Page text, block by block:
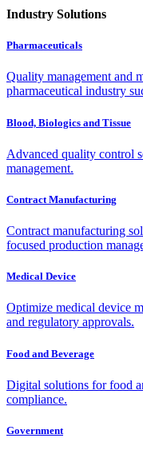
Industry Solutions
Pharmaceuticals
Quality management and
pharmaceutical industry
Blood, Biologics and Tissue
Advanced quality control
management.
Contract Manufacturing
Contract manufacturing
focused production
Medical Device
Optimize medical device
and regulatory approvals.
Food and Beverage
Digital solutions for food
compliance.
Government